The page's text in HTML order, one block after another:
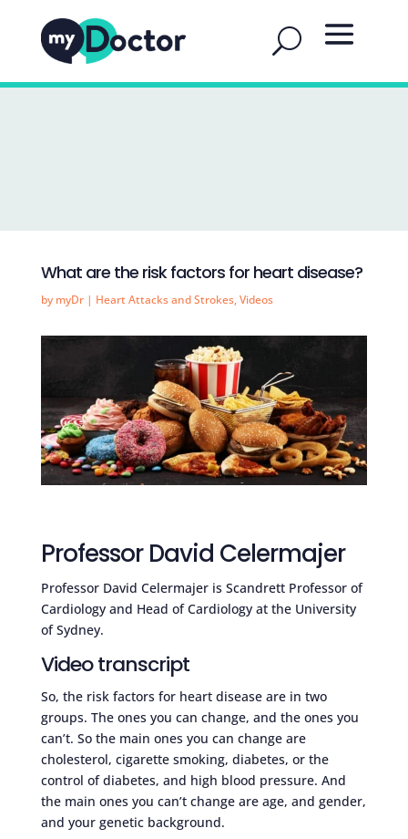
What are the risk factors for heart disease?
by myDr| Heart Attacks and Strokes,Videos
Professor David Celermajer
Professor David Celermajer is Scandrett Professor of
Cardiology and Head of Cardiology at the University
of Sydney.
Video transcript
So, the risk factors for heart disease are in two
groups. The ones you can change, and the ones you
can’t. So the main ones you can change are
cholesterol, cigarette smoking, diabetes, or the
control of diabetes, and high blood pressure. And
the main ones you can’t change are age, and gender,
and your genetic background.